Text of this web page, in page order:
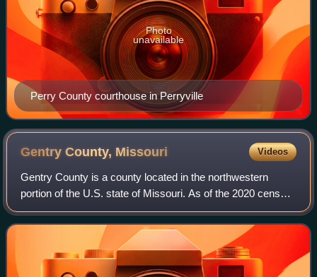
Perry County courthouse in Perryville
Photo
unavailable
Gentry County, Missouri Videos
Gentry County is a county located in the northwestern
portion of the U.S. state of Missouri. As of the 2020 census,
the population was 6,162. Its county seat is Albany. The
county was organized Februa